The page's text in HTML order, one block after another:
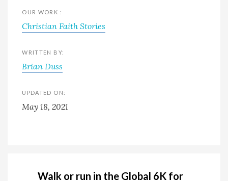
OUR WORK :
Christian Faith Stories
WRITTEN BY:
Brian Duss
UPDATED ON:
May 18, 2021
Walk or run in the Global 6K for